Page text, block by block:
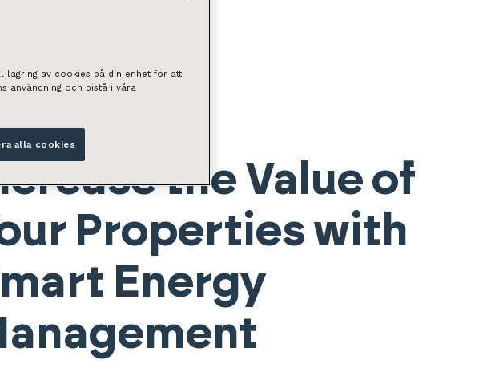
the Value of
Properties with
Energy
av cookies på din enhet för att
användning och bistå i våra
alla cookies